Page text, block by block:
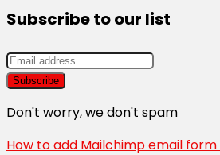
Subscribe to our list
Don't worry, we don't spam
How to add Mailchimp email